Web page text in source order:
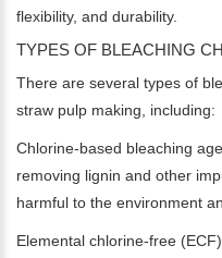
flexibility, and durability.
TYPES OF BLEACHING
There are several types of
straw pulp making, including:
Chlorine-based bleaching
removing lignin and other
harmful to the environment
Elemental chlorine-free